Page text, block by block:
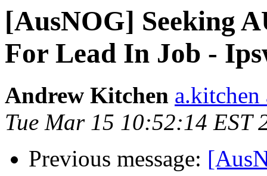
[AusNOG] Seeking
For Lead In Job -
Andrew Kitchen a.kitchen
Tue Mar 15 10:52:14 EST
Previous message: